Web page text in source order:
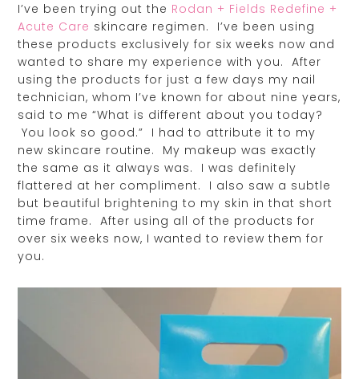
I’ve been trying out the Rodan + Fields Redefine +
Acute Care skincare regimen. I’ve been using
these products exclusively for six weeks now and
wanted to share my experience with you. After
using the products for just a few days my nail
technician, whom I’ve known for about nine years,
said to me “What is different about you today?
You look so good.” I had to attribute it to my
new skincare routine. My makeup was exactly
the same as it always was. I was definitely
flattered at her compliment. I also saw a subtle
but beautiful brightening to my skin in that short
time frame. After using all of the products for
over six weeks now, I wanted to review them for
you.